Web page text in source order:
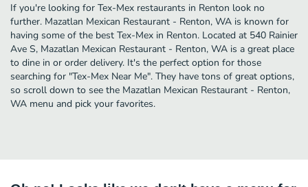
If you're looking for Tex-Mex restaurants in Renton look no
further. Mazatlan Mexican Restaurant - Renton, WA is known for
having some of the best Tex-Mex in Renton. Located at 540 Rainier
Ave S, Mazatlan Mexican Restaurant - Renton, WA is a great place
to dine in or order delivery. It's the perfect option for those
searching for "Tex-Mex Near Me". They have tons of great options,
so scroll down to see the Mazatlan Mexican Restaurant - Renton,
WA menu and pick your favorites.